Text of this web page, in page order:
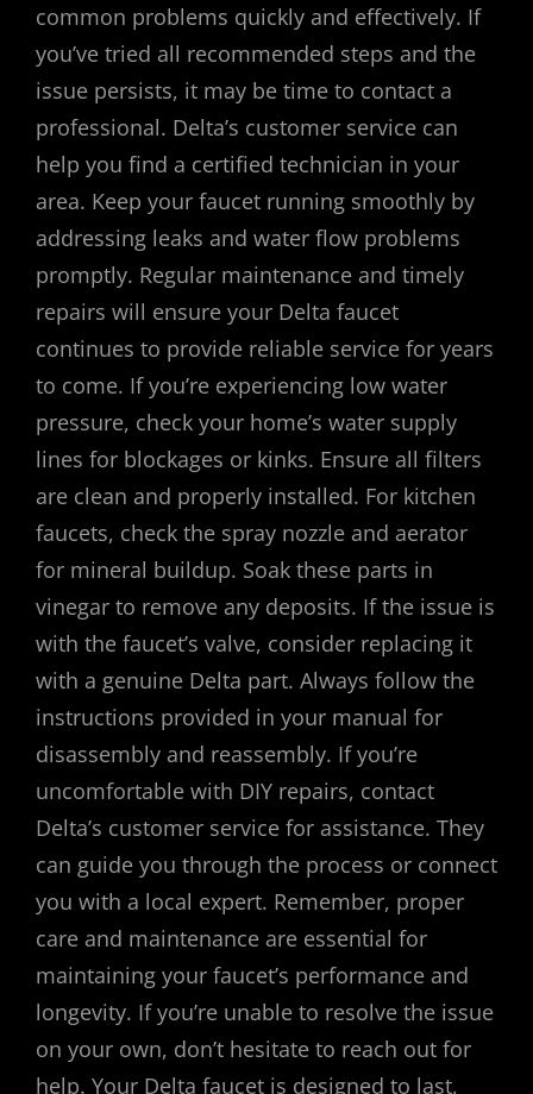
common problems quickly and effectively. If
you’ve tried all recommended steps and the
issue persists, it may be time to contact a
professional. Delta’s customer service can
help you find a certified technician in your
area. Keep your faucet running smoothly by
addressing leaks and water flow problems
promptly. Regular maintenance and timely
repairs will ensure your Delta faucet
continues to provide reliable service for years
to come. If you’re experiencing low water
pressure, check your home’s water supply
lines for blockages or kinks. Ensure all filters
are clean and properly installed. For kitchen
faucets, check the spray nozzle and aerator
for mineral buildup. Soak these parts in
vinegar to remove any deposits. If the issue is
with the faucet’s valve, consider replacing it
with a genuine Delta part. Always follow the
instructions provided in your manual for
disassembly and reassembly. If you’re
uncomfortable with DIY repairs, contact
Delta’s customer service for assistance. They
can guide you through the process or connect
you with a local expert. Remember, proper
care and maintenance are essential for
maintaining your faucet’s performance and
longevity. If you’re unable to resolve the issue
on your own, don’t hesitate to reach out for
help. Your Delta faucet is designed to last,